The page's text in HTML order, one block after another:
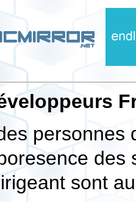
personnes
des
sont